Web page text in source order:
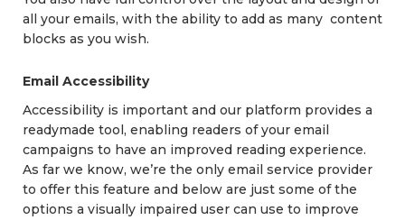
all your emails, with the ability to add as many content
blocks as you wish.
Email Accessibility
Accessibility is important and our platform provides a
readymade tool, enabling readers of your email
campaigns to have an improved reading experience.
As far we know, we’re the only email service provider
to offer this feature and below are just some of the
options a visually impaired user can use to improve